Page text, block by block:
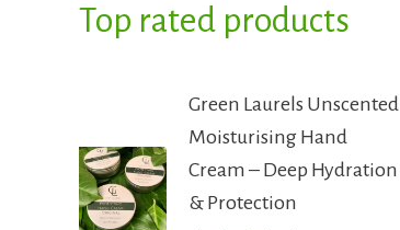
Top rated products
Green Laurels Unscented
Moisturising Hand
Cream – Deep Hydration
& Protection